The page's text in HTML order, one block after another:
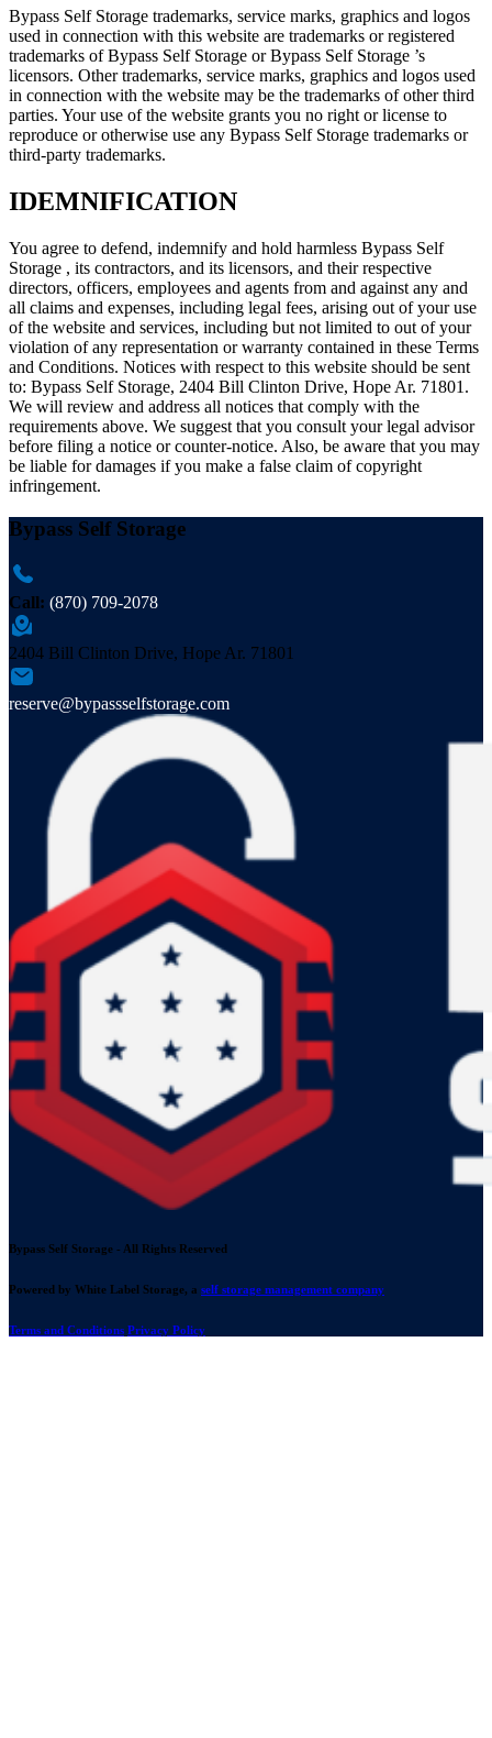
Bypass Self Storage trademarks, service marks, graphics and logos
used in connection with this website are trademarks or registered
trademarks of Bypass Self Storage or Bypass Self Storage ’s
licensors. Other trademarks, service marks, graphics and logos used
in connection with the website may be the trademarks of other third
parties. Your use of the website grants you no right or license to
reproduce or otherwise use any Bypass Self Storage trademarks or
third-party trademarks.
IDEMNIFICATION
You agree to defend, indemnify and hold harmless Bypass Self
Storage , its contractors, and its licensors, and their respective
directors, officers, employees and agents from and against any and
all claims and expenses, including legal fees, arising out of your use
of the website and services, including but not limited to out of your
violation of any representation or warranty contained in these Terms
and Conditions. Notices with respect to this website should be sent
to: Bypass Self Storage, 2404 Bill Clinton Drive, Hope Ar. 71801.
We will review and address all notices that comply with the
requirements above. We suggest that you consult your legal advisor
before filing a notice or counter-notice. Also, be aware that you may
be liable for damages if you make a false claim of copyright
infringement.
Bypass Self Storage
Call: (870) 709-2078
2404 Bill Clinton Drive, Hope Ar. 71801
reserve@bypassselfstorage.com
Bypass Self Storage - All Rights Reserved
Powered by White Label Storage, a self storage management company
Terms and Conditions Privacy Policy